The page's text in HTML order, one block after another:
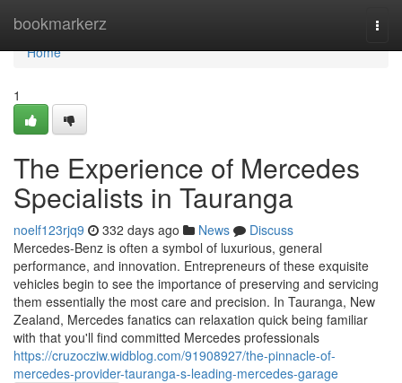
bookmarkerz
Home
Home
1
The Experience of Mercedes
Specialists in Tauranga
noelf123rjq9 332 days ago News
Discuss
Mercedes-Benz is often a symbol of luxurious, general
performance, and innovation. Entrepreneurs of these exquisite
vehicles begin to see the importance of preserving and servicing
them essentially the most care and precision. In Tauranga, New
Zealand, Mercedes fanatics can relaxation quick being familiar
with that you'll find committed Mercedes professionals
https://cruzocziw.widblog.com/91908927/the-pinnacle-of-
mercedes-provider-tauranga-s-leading-mercedes-garage